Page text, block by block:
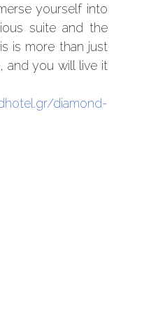
yourself into
suite and the
is more than just
and you will live it
diamond-